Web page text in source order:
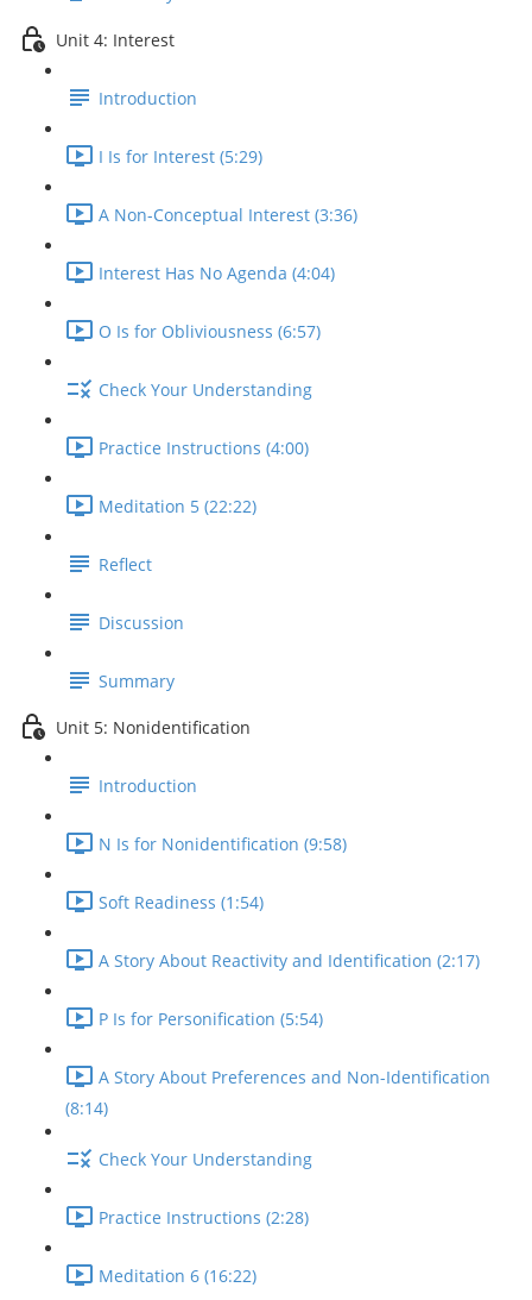
Unit 4: Interest
Introduction
I Is for Interest (5:29)
A Non-Conceptual Interest (3:36)
Interest Has No Agenda (4:04)
O Is for Obliviousness (6:57)
Check Your Understanding
Practice Instructions (4:00)
Meditation 5 (22:22)
Reflect
Discussion
Summary
Unit 5: Nonidentification
Introduction
N Is for Nonidentification (9:58)
Soft Readiness (1:54)
A Story About Reactivity and Identification (2:17)
P Is for Personification (5:54)
A Story About Preferences and Non-Identification
(8:14)
Check Your Understanding
Practice Instructions (2:28)
Meditation 6 (16:22)